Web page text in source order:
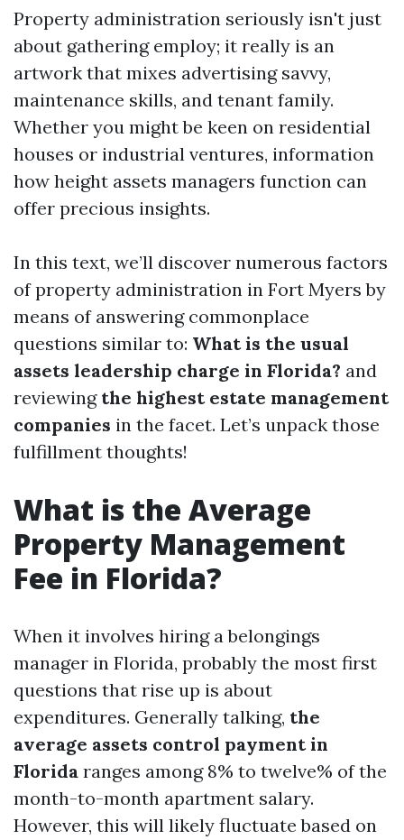
Property administration seriously isn't just
about gathering employ; it really is an
artwork that mixes advertising savvy,
maintenance skills, and tenant family.
Whether you might be keen on residential
houses or industrial ventures, information
how height assets managers function can
offer precious insights.
In this text, we’ll discover numerous factors
of property administration in Fort Myers by
means of answering commonplace
questions similar to: What is the usual
assets leadership charge in Florida? and
reviewing the highest estate management
companies in the facet. Let’s unpack those
fulfillment thoughts!
What is the Average
Property Management
Fee in Florida?
When it involves hiring a belongings
manager in Florida, probably the most first
questions that rise up is about
expenditures. Generally talking, the
average assets control payment in
Florida ranges among 8% to twelve% of the
month-to-month apartment salary.
However, this will likely fluctuate based on